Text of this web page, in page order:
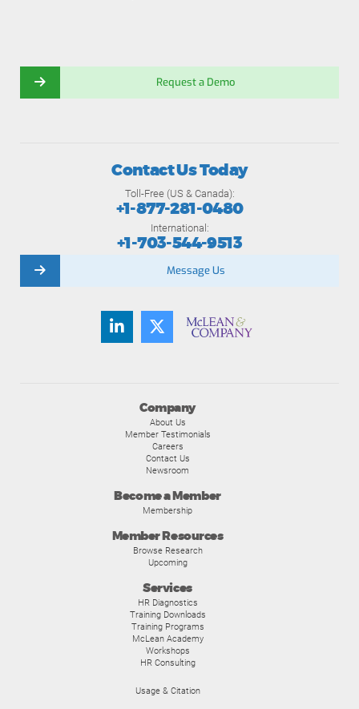
Request a Demo
Company
About Us
Member Testimonials
Careers
Contact Us
Newsroom
Become a Member
Membership
Member Resources
Browse Research
Upcoming
Services
HR Diagnostics
Training Downloads
Training Programs
McLean Academy
Workshops
HR Consulting
Usage & Citation
Contact Us Today
Toll-Free (US & Canada):
+1-877-281-0480
International:
+1-703-544-9513
Message Us